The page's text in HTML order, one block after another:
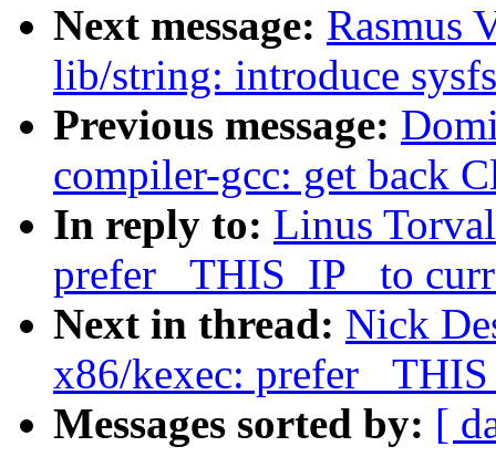
Next message: Rasmus
lib/string: introduce
Previous message:
compiler-gcc: get back
In reply to: Linus
prefer _THIS_IP_ to
Next in thread: Nick
x86/kexec: prefer
Messages sorted by: [